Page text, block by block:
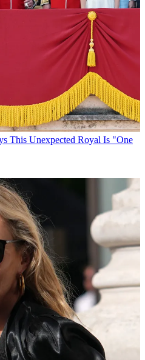
This Unexpected Royal Is "One